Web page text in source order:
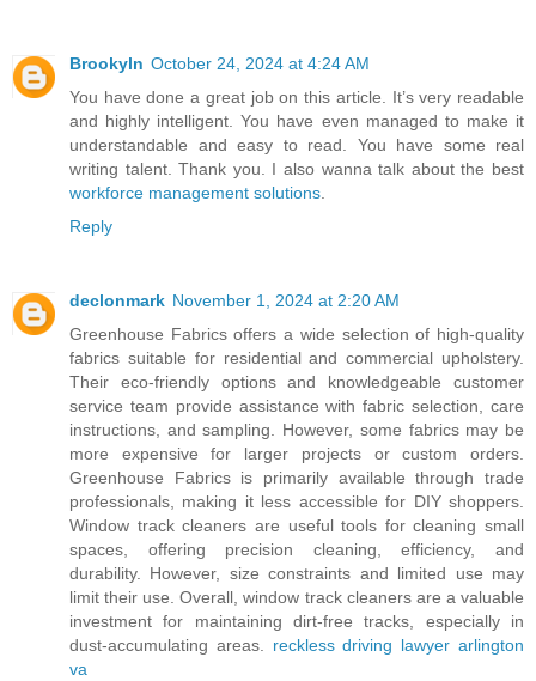
Brookyln October 24, 2024 at 4:24 AM
You have done a great job on this article. It’s very readable
and highly intelligent. You have even managed to make it
understandable and easy to read. You have some real
writing talent. Thank you. I also wanna talk about the best
workforce management solutions
Reply
declonmark November 1, 2024 at 2:20 AM
Greenhouse Fabrics offers a wide selection of high-quality
fabrics suitable for residential and commercial upholstery.
Their eco-friendly options and knowledgeable customer
service team provide assistance with fabric selection, care
instructions, and sampling. However, some fabrics may be
more expensive for larger projects or custom orders.
Greenhouse Fabrics is primarily available through trade
professionals, making it less accessible for DIY shoppers.
Window track cleaners are useful tools for cleaning small
spaces, offering precision cleaning, efficiency, and
durability. However, size constraints and limited use may
limit their use. Overall, window track cleaners are a valuable
investment for maintaining dirt-free tracks, especially in
dust-accumulating areas. reckless driving lawyer arlington
va